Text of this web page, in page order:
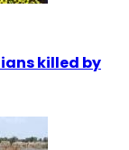
killed by